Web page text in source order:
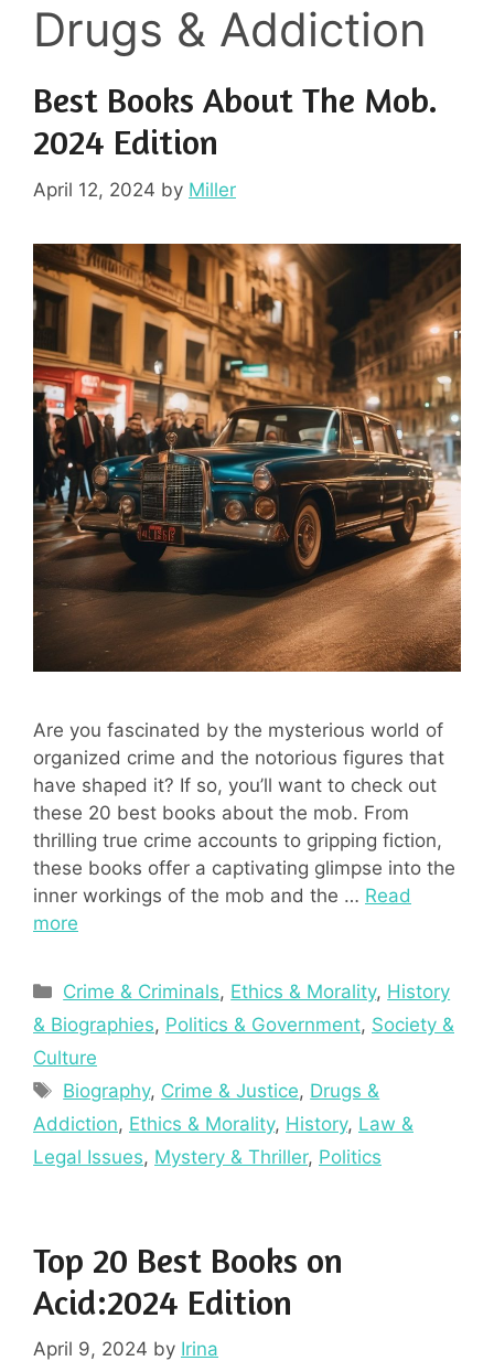
Drugs & Addiction
Best Books About The Mob.
2024 Edition
April 12, 2024 by Miller
Are you fascinated by the mysterious world of
organized crime and the notorious figures that
have shaped it? If so, you’ll want to check out
these 20 best books about the mob. From
thrilling true crime accounts to gripping fiction,
these books offer a captivating glimpse into the
inner workings of the mob and the … Read
more
Categories
Crime & Criminals, Ethics & Morality, History
& Biographies, Politics & Government, Society &
Culture
Tags
Biography, Crime & Justice, Drugs &
Addiction, Ethics & Morality, History, Law &
Legal Issues, Mystery & Thriller, Politics
Top 20 Best Books on
Acid:2024 Edition
April 9, 2024 by Irina